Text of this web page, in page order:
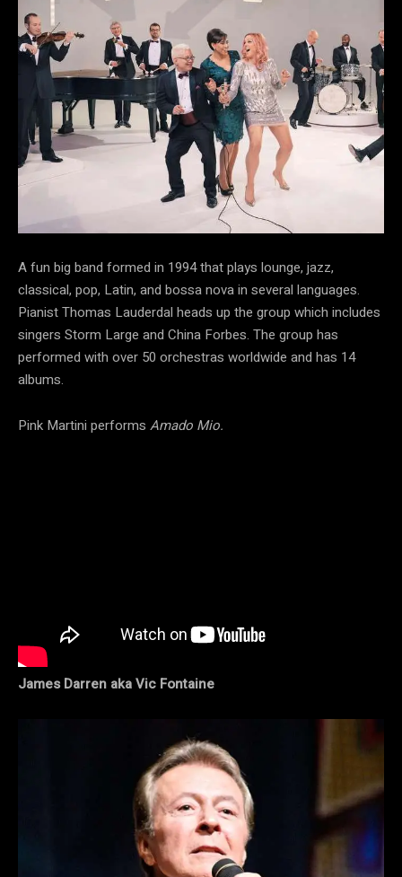
A fun big band formed in 1994 that plays lounge, jazz,
classical, pop, Latin, and bossa nova in several languages.
Pianist Thomas Lauderdal heads up the group which includes
singers Storm Large and China Forbes. The group has
performed with over 50 orchestras worldwide and has 14
albums.
Pink Martini performs Amado Mio.
James Darren aka Vic Fontaine